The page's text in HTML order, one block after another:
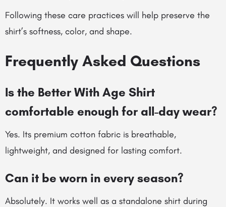
Following these care practices will help preserve the
shirt’s softness, color, and shape.
Frequently Asked Questions
Is the Better With Age Shirt
comfortable enough for all-day wear?
Yes. Its premium cotton fabric is breathable,
lightweight, and designed for lasting comfort.
Can it be worn in every season?
Absolutely. It works well as a standalone shirt during